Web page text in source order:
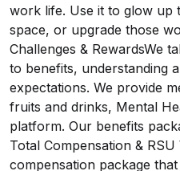
work life. Use it to glow up
space, or upgrade those
Challenges & RewardsWe
to benefits, understanding
expectations. We provide
fruits and drinks, Mental
platform. Our benefits
Total Compensation &
compensation package